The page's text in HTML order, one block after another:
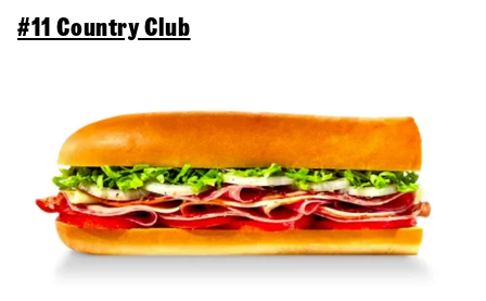
#11 Country Club